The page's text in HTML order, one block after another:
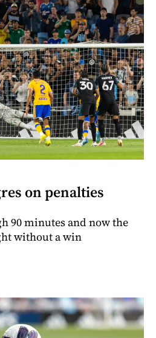
on penalties
90 minutes and now the
without a win